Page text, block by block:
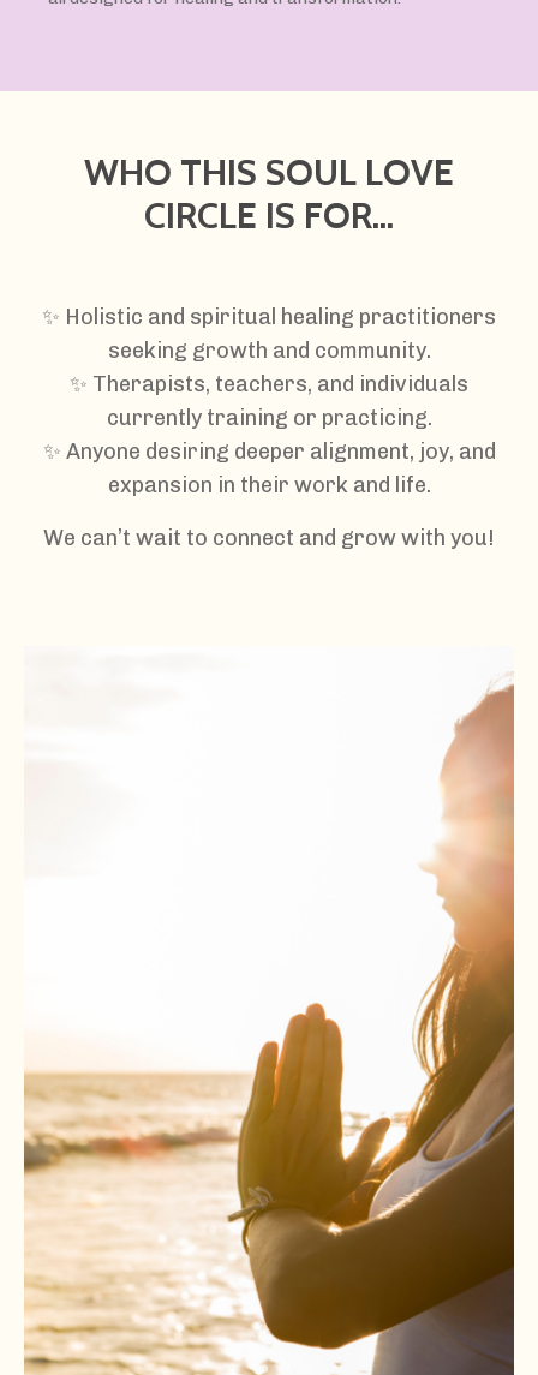
WHO THIS SOUL LOVE
CIRCLE IS FOR...
✨ Holistic and spiritual healing practitioners
seeking growth and community.
✨ Therapists, teachers, and individuals
currently training or practicing.
✨ Anyone desiring deeper alignment, joy, and
expansion in their work and life.
We can’t wait to connect and grow with you!